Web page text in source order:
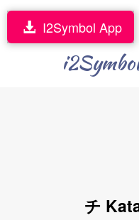
i2Symbol
I2Symbol App
チ